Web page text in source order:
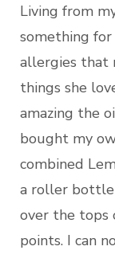
Living from
something
allergies that
things she
amazing the
bought my
combined
a roller bottle
over the tops
points. I can